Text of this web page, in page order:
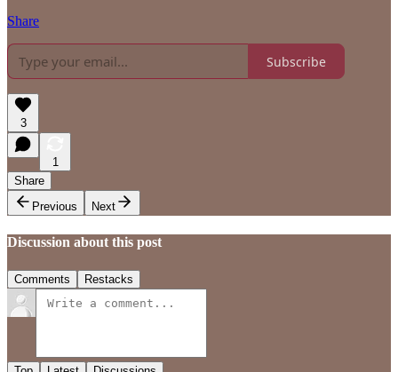
Share
Subscribe
3
1
Share
Previous
Next
Discussion about this post
Comments Restacks